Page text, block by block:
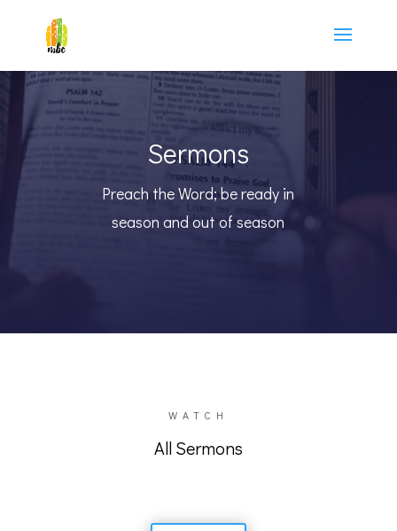
Sermons
Preach the Word; be ready in
season and out of season
WATCH
All Sermons